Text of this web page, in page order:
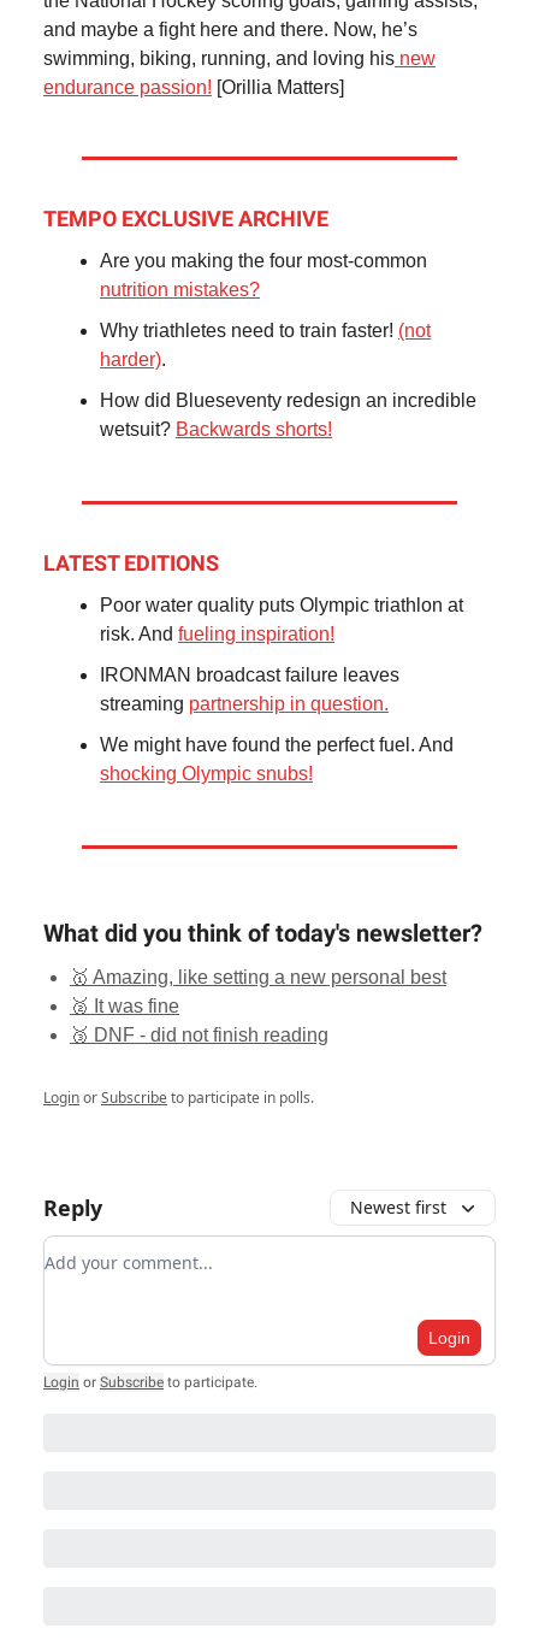
and maybe a fight here and there. Now, he’s
swimming, biking, running, and loving his new
endurance passion! [Orillia Matters]
TEMPO EXCLUSIVE ARCHIVE
Are you making the four most-common
nutrition mistakes?
Why triathletes need to train faster! (not
harder).
How did Blueseventy redesign an incredible
wetsuit? Backwards shorts!
LATEST EDITIONS
Poor water quality puts Olympic triathlon at
risk. And fueling inspiration!
IRONMAN broadcast failure leaves
streaming partnership in question.
We might have found the perfect fuel. And
shocking Olympic snubs!
What did you think of today's newsletter?
🥇 Amazing, like setting a new personal best
🥈 It was fine
🥉 DNF - did not finish reading
LoginorSubscribeto participate in polls.
Reply Newest first
Add your comment
Login
Login or Subscribe to participate.